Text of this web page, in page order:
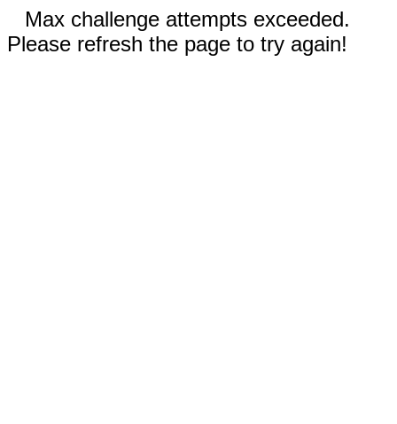
Max challenge attempts exceeded.
Please refresh the page to try again!